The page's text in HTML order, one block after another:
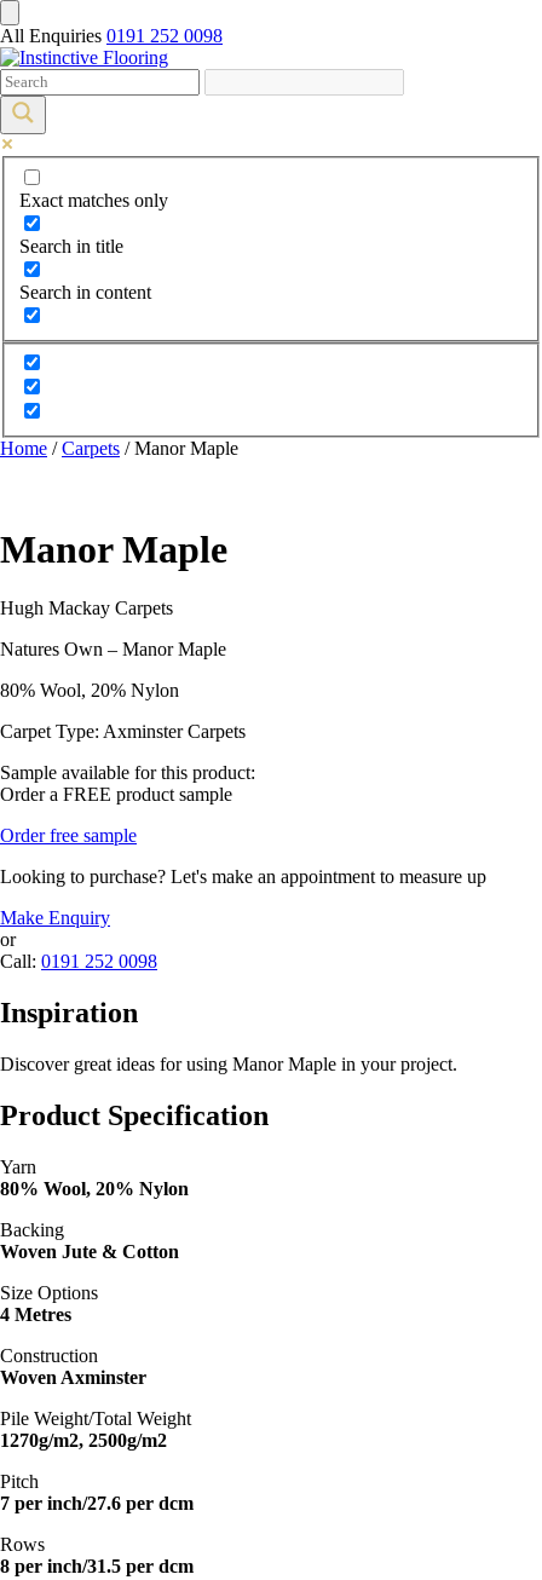
All Enquiries 0191 252 0098
Exact matches only
Search in title
Search in content
Home /Carpets / Manor Maple
Manor Maple
Hugh Mackay Carpets
Natures Own – Manor Maple
80% Wool, 20% Nylon
Carpet Type: Axminster Carpets
Sample available for this product:
Order a FREE product sample
Order free sample
Looking to purchase? Let's make an appointment to measure up
Make Enquiry
or
Call: 0191 252 0098
Inspiration
Discover great ideas for using Manor Maple in your project.
Product Specification
Yarn
80% Wool, 20% Nylon
Backing
Woven Jute & Cotton
Size Options
4 Metres
Construction
Woven Axminster
Pile Weight/Total Weight
1270g/m2, 2500g/m2
Pitch
7 per inch/27.6 per dcm
Rows
8 per inch/31.5 per dcm